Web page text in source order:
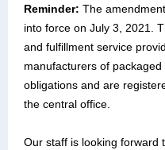
Reminder: The
into force on July 3, 2021.
and fulfillment service
manufacturers of
obligations and are
the central office.
Our staff is looking forward